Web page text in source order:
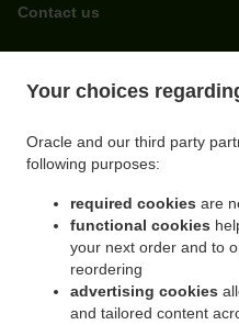
Your choices
Oracle and our third party
following purposes:
required cookies are
functional cookies
your next order and to
reordering
advertising cookies
and tailored content
Contact us
ACCEPTED
Sandwiches Delivery Queens Flushing .
Sandwiches Delivery Queens Forest Hills